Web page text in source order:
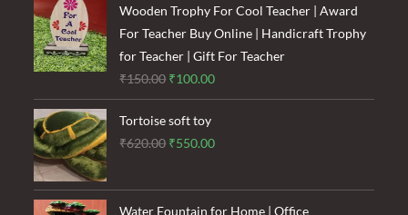
was:
₹1,500.00.
is:
₹900.00.
Wooden Trophy For Cool Teacher | Award
For Teacher Buy Online | Handicraft Trophy
for Teacher | Gift For Teacher
₹150.00 Original
price
was:
₹150.00.
₹100.00Current
price
₹100.00.
Tortoise soft toy
₹620.00 Original
was:
₹620.00.
₹550.00Current
is:
₹550.00.
Water Fountain for Home | Office